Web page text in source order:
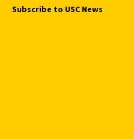
Subscribe to USC News